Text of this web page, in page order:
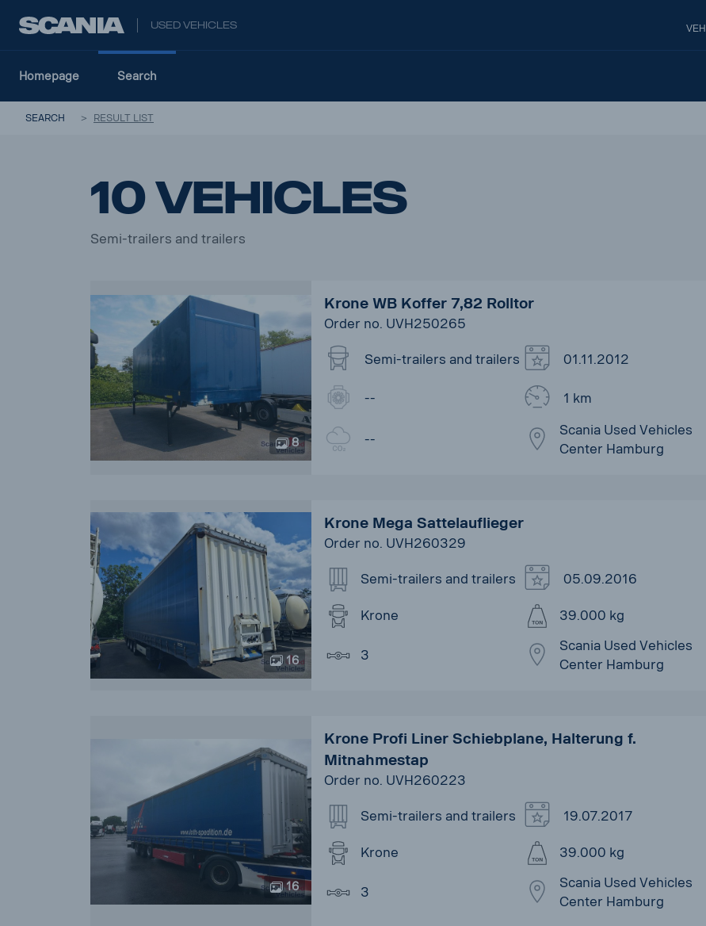
USED VEHICLES
Homepage Search
SEARCH RESULT LIST
10 vehicles
Semi-trailers and trailers
8
Krone WB Koffer 7,82 Rolltor
Order no. UVH250265
Semi-trailers and trailers 01.11.2012
-- 1 km
--
Scania Used Vehicles
Center Hamburg
16
Krone Mega Sattelauflieger
Order no. UVH260329
Semi-trailers and trailers 05.09.2016
Krone 39.000 kg
3
Scania Used Vehicles
Center Hamburg
16
Krone Profi Liner Schiebplane, Halterung f.
Mitnahmestap
Order no. UVH260223
Semi-trailers and trailers 19.07.2017
Krone 39.000 kg
3
Scania Used Vehicles
Center Hamburg